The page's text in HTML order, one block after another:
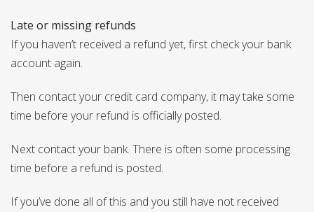
Late or missing refunds
If you haven’t received a refund yet, first check your bank
account again.
Then contact your credit card company, it may take some
time before your refund is officially posted.
Next contact your bank. There is often some processing
time before a refund is posted.
If you’ve done all of this and you still have not received